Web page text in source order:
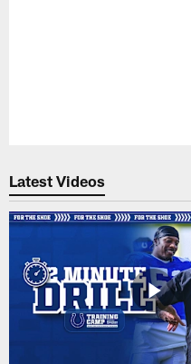
Latest Videos